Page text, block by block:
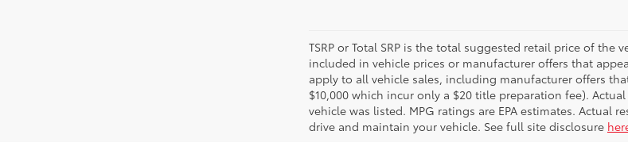
TSRP or Total SRP is the total suggested retail price of
included in vehicle prices or manufacturer offers that
apply to all vehicle sales, including manufacturer offers
$10,000 which incur only a $20 title preparation fee).
vehicle was listed. MPG ratings are EPA estimates.
drive and maintain your vehicle. See full site disclosure